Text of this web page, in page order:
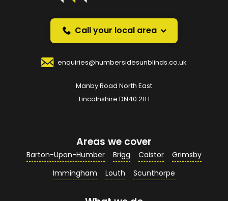
over the phone.
Your Name*
Your Email Address*
Your Contact Number*
Call your local area
enquiries@humbersidesunblinds.co.uk
Manby Road North East
Lincolnshire DN40 2LH
Areas we cover
Barton-Upon-Humber Brigg Caistor
Grimsby
Immingham
Louth Scunthorpe